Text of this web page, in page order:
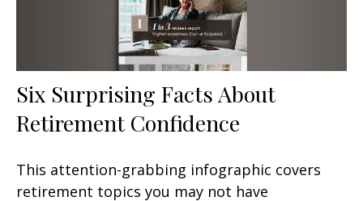
Six Surprising Facts About
Retirement Confidence
This attention-grabbing infographic covers
retirement topics you may not have